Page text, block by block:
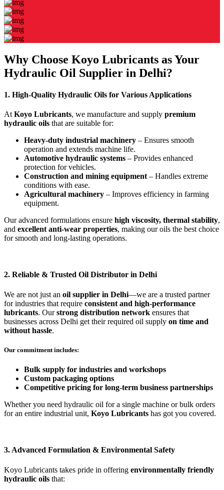
Why Choose Koyo Lubricants as Your
Hydraulic Oil Supplier in Delhi?
1. High-Quality Hydraulic Oils for Various Applications
At Koyo Lubricants, we manufacture and supply premium
hydraulic oils that are suitable for:
Heavy-duty industrial machinery – Ensures smooth
operation and extends machine life.
Automotive hydraulic systems – Provides enhanced
protection for vehicles.
Construction and mining equipment – Handles extreme
conditions with ease.
Agricultural machinery – Improves efficiency in farming
equipment.
Our advanced formulations ensure high viscosity, thermal stability,
and excellent anti-wear properties, making our oils the best choice
for smooth and long-lasting operations.
2. Reliable & Trusted Oil Distributor in Delhi
We are not just an oil supplier in Delhi—we are a trusted partner
for industries that require consistent and high-performance
lubricants. Ourstrong distribution network ensures that
businesses across Delhi get their required oil supply on time and
without hassle.
Our commitment includes:
Bulk supply for industries and workshops
Custom packaging options
Competitive pricing for long-term business partnerships
Whether you need hydraulic oil for a single machine or bulk orders
for an entire industrial unit, Koyo Lubricants has got you covered.
3. Advanced Formulation & Environmental Safety
Koyo Lubricants takes pride in offering environmentally friendly
hydraulic oils that: